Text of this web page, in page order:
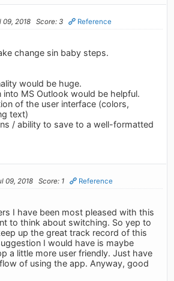
09, 2018 Score: 3 Reference
change sin baby steps.
would be huge.
into MS Outlook would be helpful.
of the user interface (colors,
text)
/ ability to save to a well-formatted
09, 2018 Score: 1 Reference
I have been most pleased with this
to think about switching. So yep to
up the great track record of this
I would have is maybe
a little more user friendly. Just have
of using the app. Anyway, good